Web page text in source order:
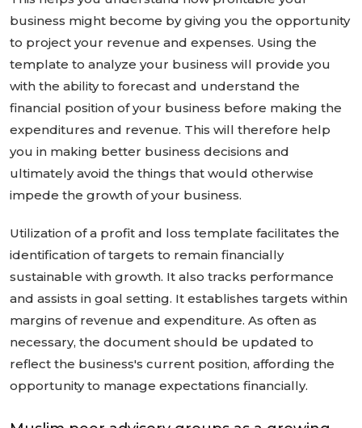
business might become by giving you the opportunity
to project your revenue and expenses. Using the
template to analyze your business will provide you
with the ability to forecast and understand the
financial position of your business before making the
expenditures and revenue. This will therefore help
you in making better business decisions and
ultimately avoid the things that would otherwise
impede the growth of your business.
Utilization of a profit and loss template facilitates the
identification of targets to remain financially
sustainable with growth. It also tracks performance
and assists in goal setting. It establishes targets within
margins of revenue and expenditure. As often as
necessary, the document should be updated to
reflect the business's current position, affording the
opportunity to manage expectations financially.